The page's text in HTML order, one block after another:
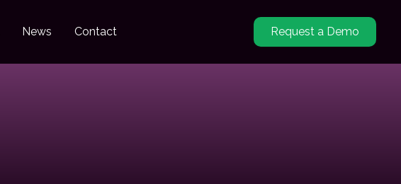
News Contact Request a Demo